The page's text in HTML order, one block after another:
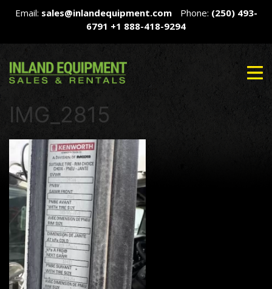
Email: sales@inlandequipment.com Phone: (250) 493-
6791 +1 888-418-9294
IMG_2815